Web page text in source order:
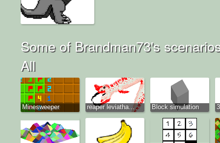
Some of Brandman73's
All
Minesweeper reaper leviatha... Block simulation